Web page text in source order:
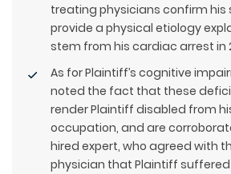
treating physicians confirm
provide a physical etiology
stem from his cardiac arrest in
As for Plaintiff’s cognitive
noted the fact that these
render Plaintiff disabled from
occupation, and are
hired expert, who agreed with
physician that Plaintiff